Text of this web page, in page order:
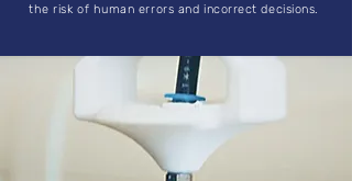
the risk of human errors and incorrect decisions.